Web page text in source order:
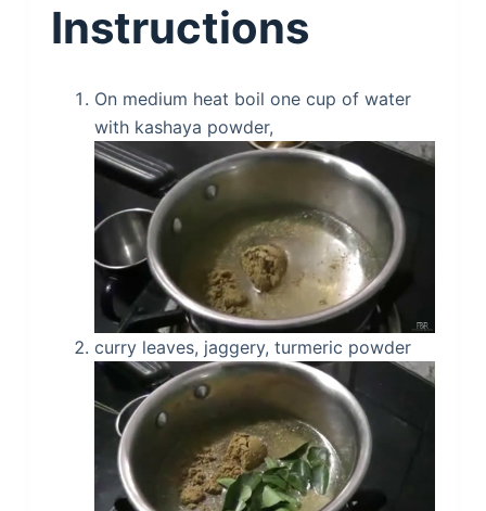
Instructions
On medium heat boil one cup of water
with kashaya powder,
curry leaves, jaggery, turmeric powder